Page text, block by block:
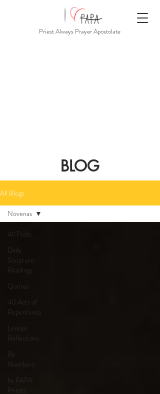
Priest Always Prayer Apostolate
BLOG
All Blogs
All Posts
Daily
Scripture
Readings
Quotes
40 Acts of
Repentance
Lenten
Reflections
By
Members
by PAPA
Priests
Novenas